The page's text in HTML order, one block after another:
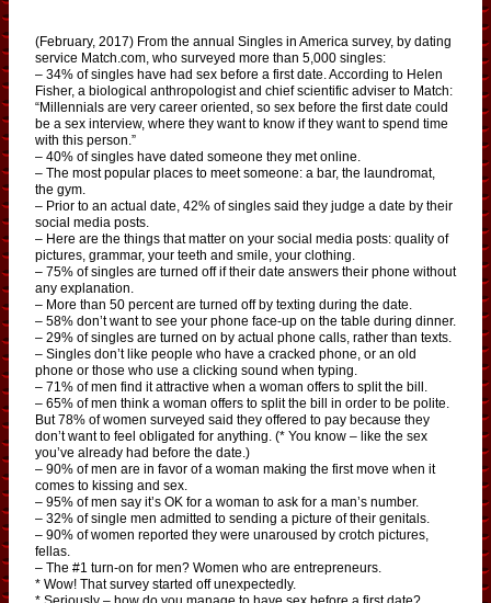
(February, 2017) From the annual Singles in America survey, by dating
service Match.com, who surveyed more than 5,000 singles:
– 34% of singles have had sex before a first date. According to Helen
Fisher, a biological anthropologist and chief scientific adviser to Match:
“Millennials are very career oriented, so sex before the first date could
be a sex interview, where they want to know if they want to spend time
with this person.”
– 40% of singles have dated someone they met online.
– The most popular places to meet someone: a bar, the laundromat,
the gym.
– Prior to an actual date, 42% of singles said they judge a date by their
social media posts.
– Here are the things that matter on your social media posts: quality of
pictures, grammar, your teeth and smile, your clothing.
– 75% of singles are turned off if their date answers their phone without
any explanation.
– More than 50 percent are turned off by texting during the date.
– 58% don’t want to see your phone face-up on the table during dinner.
– 29% of singles are turned on by actual phone calls, rather than texts.
– Singles don’t like people who have a cracked phone, or an old
phone or those who use a clicking sound when typing.
– 71% of men find it attractive when a woman offers to split the bill.
– 65% of men think a woman offers to split the bill in order to be polite.
But 78% of women surveyed said they offered to pay because they
don’t want to feel obligated for anything. (* You know – like the sex
you’ve already had before the date.)
– 90% of men are in favor of a woman making the first move when it
comes to kissing and sex.
– 95% of men say it’s OK for a woman to ask for a man’s number.
– 32% of single men admitted to sending a picture of their genitals.
– 90% of women reported they were unaroused by crotch pictures,
fellas.
– The #1 turn-on for men? Women who are entrepreneurs.
* Wow! That survey started off unexpectedly.